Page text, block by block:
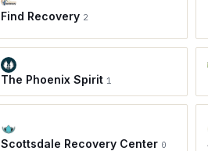
Find Recovery 2
The Phoenix Spirit 1
Scottsdale Recovery Center 0